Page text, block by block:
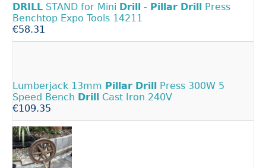
DRILL STAND for Mini Drill - Pillar Drill Press
Benchtop Expo Tools 14211
€58.31
Lumberjack 13mm Pillar Drill Press 300W 5
Speed Bench Drill Cast Iron 240V
€109.35